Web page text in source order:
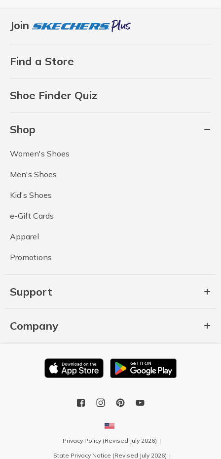
Join
Find a Store
Shoe Finder Quiz
Shop
Women's Shoes
Men's Shoes
Kid's Shoes
e-Gift Cards
Apparel
Promotions
Support
Company
Privacy Policy (Revised July 2026)
State Privacy Notice (Revised July 2026)